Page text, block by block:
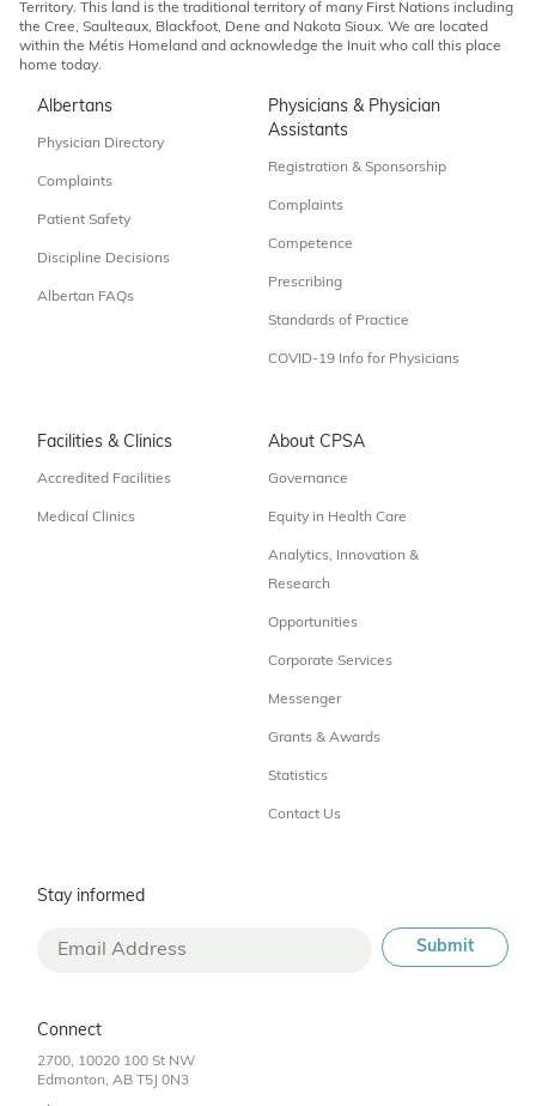
Territory. This land is the traditional territory of many First Nations including
the Cree, Saulteaux, Blackfoot, Dene and Nakota Sioux. We are located
within the Métis Homeland and acknowledge the Inuit who call this place
home today.
Albertans
Physician Directory
Complaints
Patient Safety
Discipline Decisions
Albertan FAQs
Physicians & Physician
Assistants
Registration & Sponsorship
Complaints
Competence
Prescribing
Standards of Practice
COVID-19 Info for Physicians
Facilities & Clinics
Accredited Facilities
Medical Clinics
About CPSA
Governance
Equity in Health Care
Analytics, Innovation &
Research
Opportunities
Corporate Services
Messenger
Grants & Awards
Statistics
Contact Us
Stay informed
Connect
2700, 10020 100 St NW
Edmonton, AB T5J 0N3